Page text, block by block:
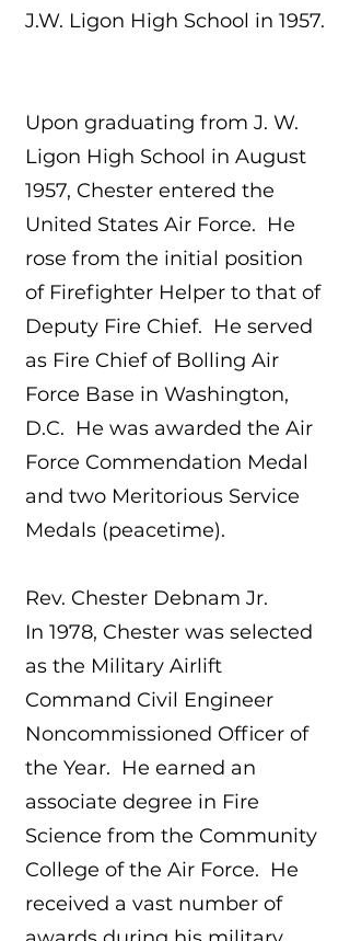
J.W. Ligon High School in 1957.
Upon graduating from J. W.
Ligon High School in August
1957, Chester entered the
United States Air Force. He
rose from the initial position
of Firefighter Helper to that of
Deputy Fire Chief. He served
as Fire Chief of Bolling Air
Force Base in Washington,
D.C. He was awarded the Air
Force Commendation Medal
and two Meritorious Service
Medals (peacetime).
Rev. Chester Debnam Jr.
In 1978, Chester was selected
as the Military Airlift
Command Civil Engineer
Noncommissioned Officer of
the Year. He earned an
associate degree in Fire
Science from the Community
College of the Air Force. He
received a vast number of